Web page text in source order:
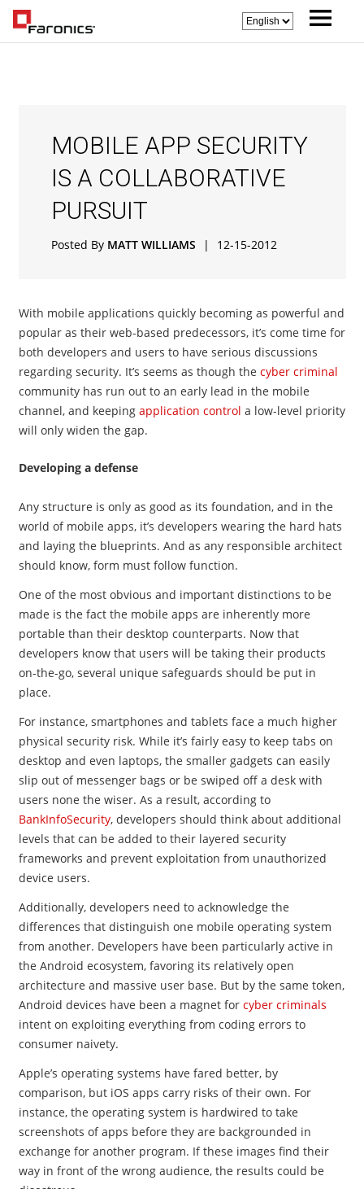
MOBILE APP SECURITY
IS A COLLABORATIVE
PURSUIT
Posted By MATT WILLIAMS | 12-15-2012
With mobile applications quickly becoming as powerful and
popular as their web-based predecessors, it’s come time for
both developers and users to have serious discussions
regarding security. It’s seems as though the cyber criminal
community has run out to an early lead in the mobile
channel, and keeping application control a low-level priority
will only widen the gap.
Developing a defense
Any structure is only as good as its foundation, and in the
world of mobile apps, it’s developers wearing the hard hats
and laying the blueprints. And as any responsible architect
should know, form must follow function.
One of the most obvious and important distinctions to be
made is the fact the mobile apps are inherently more
portable than their desktop counterparts. Now that
developers know that users will be taking their products
on-the-go, several unique safeguards should be put in
place.
For instance, smartphones and tablets face a much higher
physical security risk. While it’s fairly easy to keep tabs on
desktop and even laptops, the smaller gadgets can easily
slip out of messenger bags or be swiped off a desk with
users none the wiser. As a result, according to
BankInfoSecurity, developers should think about additional
levels that can be added to their layered security
frameworks and prevent exploitation from unauthorized
device users.
Additionally, developers need to acknowledge the
differences that distinguish one mobile operating system
from another. Developers have been particularly active in
the Android ecosystem, favoring its relatively open
architecture and massive user base. But by the same token,
Android devices have been a magnet for cyber criminals
intent on exploiting everything from coding errors to
consumer naivety.
Apple’s operating systems have fared better, by
comparison, but iOS apps carry risks of their own. For
instance, the operating system is hardwired to take
screenshots of apps before they are backgrounded in
exchange for another program. If these images find their
way in front of the wrong audience, the results could be